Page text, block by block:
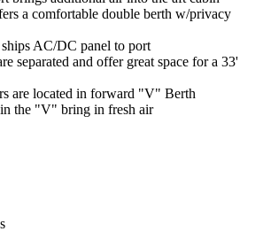
a comfortable double berth w/privacy
AC/DC panel to port
separated and offer great space for a 33'
are located in forward "V" Berth
the "V" bring in fresh air